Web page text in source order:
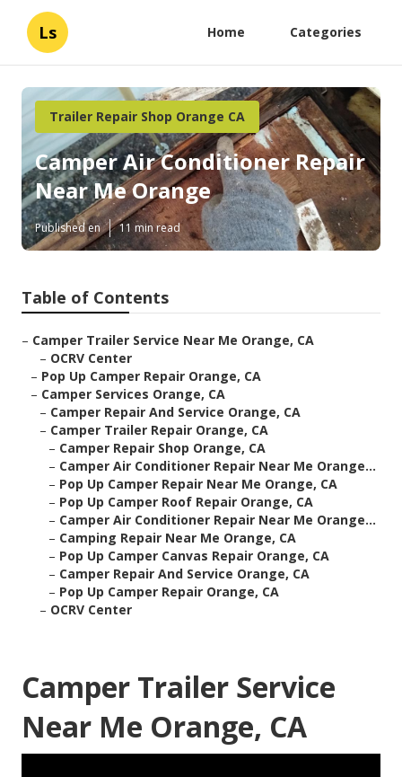
Ls Home Categories
Trailer Repair Shop Orange CA
Camper Air Conditioner Repair
Near Me Orange
Published en 11 min read
Table of Contents
– Camper Trailer Service Near Me Orange, CA
– OCRV Center
– Pop Up Camper Repair Orange, CA
– Camper Services Orange, CA
– Camper Repair And Service Orange, CA
– Camper Trailer Repair Orange, CA
– Camper Repair Shop Orange, CA
– Camper Air Conditioner Repair Near Me Orange...
– Pop Up Camper Repair Near Me Orange, CA
– Pop Up Camper Roof Repair Orange, CA
– Camper Air Conditioner Repair Near Me Orange...
– Camping Repair Near Me Orange, CA
– Pop Up Camper Canvas Repair Orange, CA
– Camper Repair And Service Orange, CA
– Pop Up Camper Repair Orange, CA
– OCRV Center
Camper Trailer Service
Near Me Orange, CA